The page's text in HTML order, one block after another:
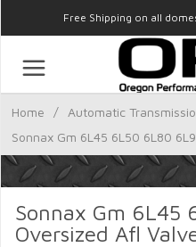
Free Shipping on all
Home / Automatic
Sonnax Gm 6L45 6L50 6L80
Sonnax Gm 6L45
Oversized Afl